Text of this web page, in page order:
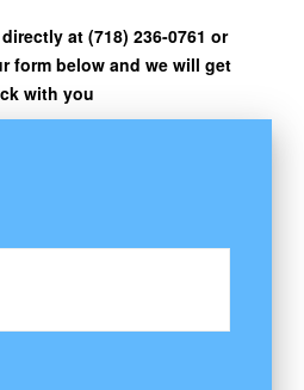
at (718) 236-0761 or
form below and we will get
with you